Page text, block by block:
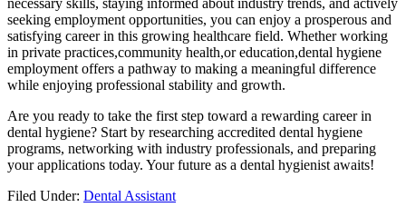
seeking‍ employment opportunities, ​you can enjoy a prosperous and
satisfying career ‌in this ⁤growing healthcare field.‍ Whether ⁣working
in‌ private practices,community health,or‍ education,dental hygiene
employment offers a pathway to making a meaningful difference
while enjoying‍ professional stability ⁣and growth.
Are you ready to take the first step toward a rewarding career in
dental hygiene? Start by researching accredited dental ​hygiene​
programs, networking with industry professionals, and preparing
your ⁤applications today. Your future as a dental hygienist ⁢awaits!
Filed Under: Dental Assistant